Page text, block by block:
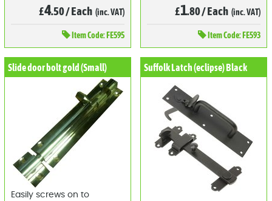
£4.50/Each (inc. VAT)
ItemCode: FE595
£1.80/Each (inc. VAT)
ItemCode: FE593
Slide door bolt gold (Small)
Easily screws on to
Suffolk Latch (eclipse) Black